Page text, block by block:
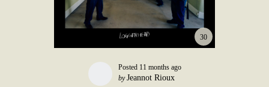
30
Posted 11 months ago
by Jeannot Rioux